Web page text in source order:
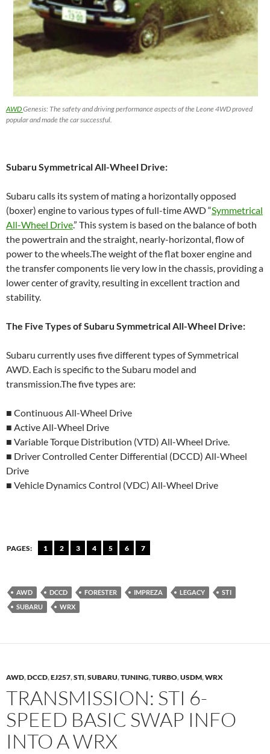
AWDGenesis: The safety and driving performance aspects of the Leone 4WD proved
popular and made the car successful.
Subaru Symmetrical All-Wheel Drive:
Subaru calls its system of mating a horizontally opposed
(boxer) engine to various types of full-time AWD “Symmetrical
All-Wheel Drive.” This system is based on the balance of both
the powertrain and the straight, nearly-horizontal, flow of
power to the wheels.The weight of the flat boxer engine and
the transfer components lie very low in the chassis, providing a
lower center of gravity, resulting in excellent traction and
stability.
The Five Types of Subaru Symmetrical All-Wheel Drive:
Subaru currently uses five different types of Symmetrical
AWD. Each is specific to the Subaru model and
transmission.The five types are:
■ Continuous All-Wheel Drive
■ Active All-Wheel Drive
■ Variable Torque Distribution (VTD) All-Wheel Drive.
■ Driver Controlled Center Differential (DCCD) All-Wheel
Drive
■ Vehicle Dynamics Control (VDC) All-Wheel Drive
PAGES: 1 2 3 4 5 6 7
AWD DCCD FORESTER IMPREZA LEGACY
STI
SUBARU
WRX
AWD,DCCD,EJ257,STI,SUBARU,TUNING,TURBO,USDM,WRX
TRANSMISSION: STI 6-
SPEED BASIC SWAP INFO
INTO A WRX